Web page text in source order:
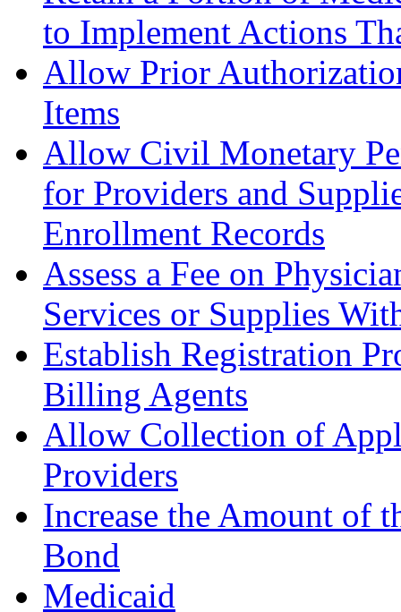
to Implement Actions
Allow Prior
Items
Allow Civil Monetary
for Providers and
Enrollment Records
Assess a Fee on
Services or Supplies W
Establish Registration
Billing Agents
Allow Collection of
Providers
Increase the Amount of
Bond
Medicaid